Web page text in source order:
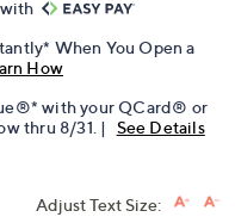
When You Open a
How
with your QCard® or
thru 8/31. | See Details
Adjust Text Size: